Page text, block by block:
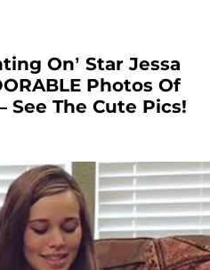
On’ Star Jessa
Photos Of
See The Cute Pics!